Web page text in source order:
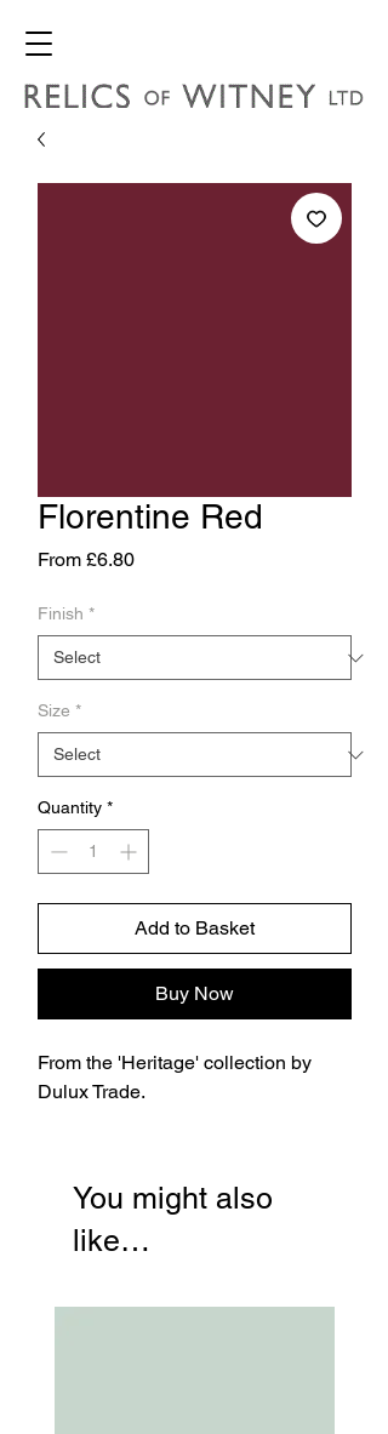
Florentine Red
From £6.80Sale
Finish *
Size *
Quantity *
Add to Basket
Buy Now
From the 'Heritage' collection by
Dulux Trade.
You might also
like…